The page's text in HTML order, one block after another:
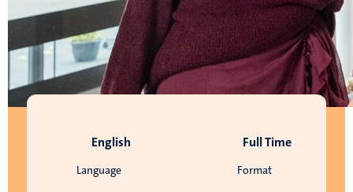
Language
English
Format
Full Time